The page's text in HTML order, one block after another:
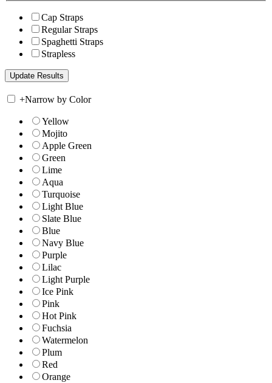
Cap Straps
Regular Straps
Spaghetti Straps
Strapless
+Narrow by Color
Yellow
Mojito
Apple Green
Green
Lime
Aqua
Turquoise
Light Blue
Slate Blue
Blue
Navy Blue
Purple
Lilac
Light Purple
Ice Pink
Pink
Hot Pink
Fuchsia
Watermelon
Plum
Red
Orange